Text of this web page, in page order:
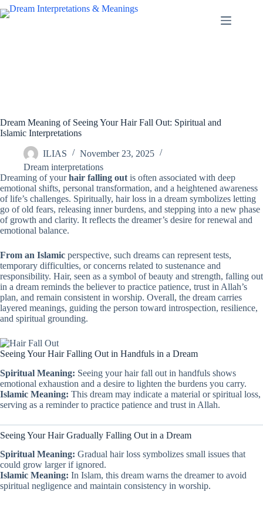
Skip
to
Dream Meaning of Seeing Your Hair Fall Out: Spiritual and
Islamic Interpretations
ILIAS
November 23, 2025
Dream interpretations
Dreaming of yourhair falling out is often associated with deep
emotional shifts, personal transformation, and a heightened awareness
of life’s challenges. Spiritually, hair loss in a dream symbolizes letting
go of old fears, releasing inner burdens, and stepping into a new phase
of growth and clarity. It reflects the dreamer’s desire for renewal and
emotional balance.
From an Islamic perspective, such dreams can represent tests,
temporary difficulties, or concerns related to sustenance and
responsibility. Hair, seen as a symbol of beauty and strength, falling out
in a dream reminds the believer to practice patience, trust in Allah’s
plan, and remain consistent in worship. Overall, the dream carries
layered meanings, guiding the person toward introspection, resilience,
and spiritual grounding.
Seeing Your Hair Falling Out in Handfuls in a Dream
Spiritual Meaning: Seeing your hair fall out in handfuls shows
emotional exhaustion and a desire to lighten the burdens you carry.
Islamic Meaning: This dream may indicate a material or spiritual loss,
serving as a reminder to practice patience and trust in Allah.
Seeing Your Hair Gradually Falling Out in a Dream
Spiritual Meaning: Gradual hair loss symbolizes small issues that
could grow larger if ignored.
Islamic Meaning: In Islam, this dream warns the dreamer to avoid
spiritual negligence and maintain consistency in worship.